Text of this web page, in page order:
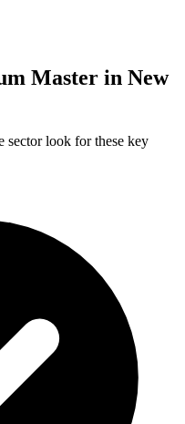
Master in New
sector look for these key